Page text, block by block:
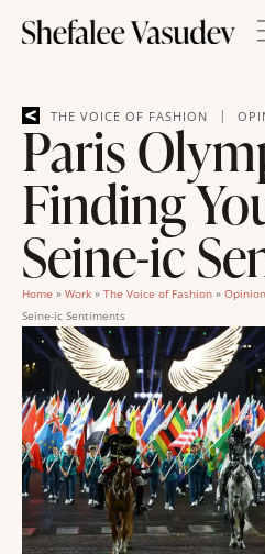
THE VOICE OF FASHION |
Paris
Finding
Seine-ic
Home » Work » The Voice of Fashion » Opinion
Seine-ic Sentiments